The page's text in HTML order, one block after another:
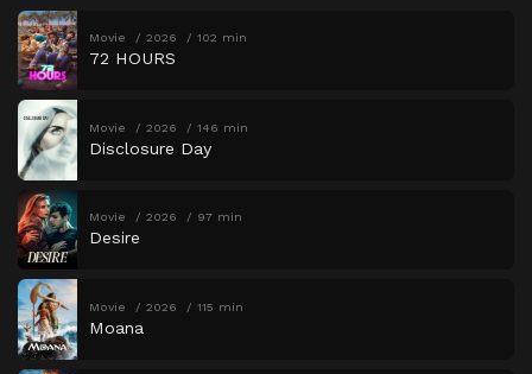
Movie 2026 102 min
72 HOURS
Movie 2026 146 min
Disclosure Day
Movie 2026 97 min
Desire
Movie 2026 115 min
Moana